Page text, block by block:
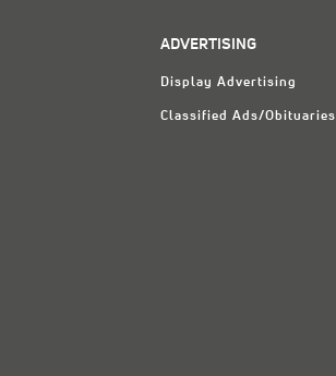
ADVERTISING
Display Advertising
Classified Ads/Obituaries